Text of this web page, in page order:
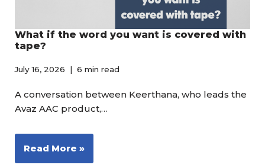
What if the word you want is covered with
tape?
July 16, 2026 6 min read
A conversation between Keerthana, who leads the
Avaz AAC product,…
Read More »